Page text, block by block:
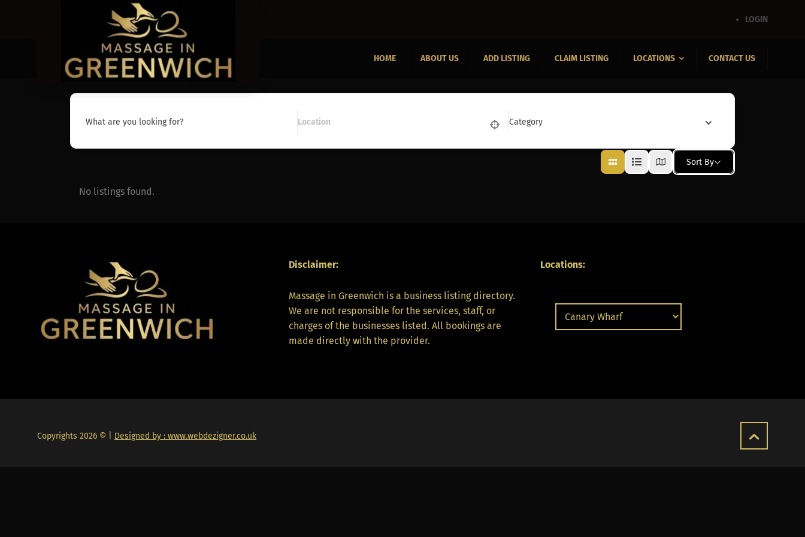
LOGIN
HOME ABOUT US ADD LISTING CLAIM LISTING LOCATIONS CONTACT US
What are you looking for? Category
Sort By
No listings found.
Disclaimer:
Massage in Greenwich is a business listing directory.
We are not responsible for the services, staff, or
charges of the businesses listed. All bookings are
made directly with the provider.
Locations:
Copyrights 2026 © | Designed by : www.webdezigner.co.uk